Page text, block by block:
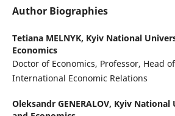
Author Biographies
Tetiana MELNYK, Kyiv National
Economics
Doctor of Economics, Professor, Head
International Economic Relations
Oleksandr GENERALOV, Kyiv National